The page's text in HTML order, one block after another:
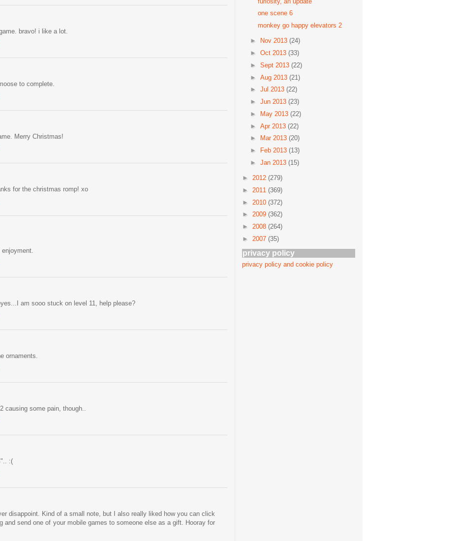
bravo! i like a lot.
to complete.
Merry Christmas!
for the christmas romp! xo
am sooo stuck on level 11, help please?
ornaments.
causing some pain, though..
:(
disappoint. Kind of a small note, but I also really liked how you can click
and send one of your mobile games to someone else as a gift. Hooray for
one scene 6
monkey go happy elevators 2
► Nov 2013 (24)
► Oct 2013 (33)
► Sept 2013 (22)
► Aug 2013 (21)
► Jul 2013 (22)
► Jun 2013 (23)
►
May 2013 (22)
► Apr 2013 (22)
►
Mar 2013 (20)
►
Feb 2013 (13)
► Jan 2013 (15)
► 2012 (279)
► 2011 (369)
► 2010 (372)
► 2009 (362)
► 2008 (264)
► 2007 (35)
privacy policy
privacy policy and cookie policy